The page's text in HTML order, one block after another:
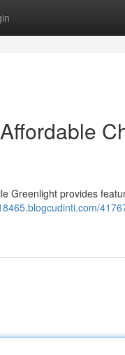
Greenlight provides